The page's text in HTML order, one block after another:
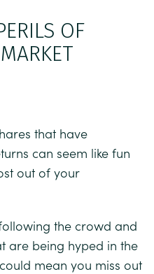
OF
that have
can seem like fun
out of your
the crowd and
are being hyped in the
mean you miss out